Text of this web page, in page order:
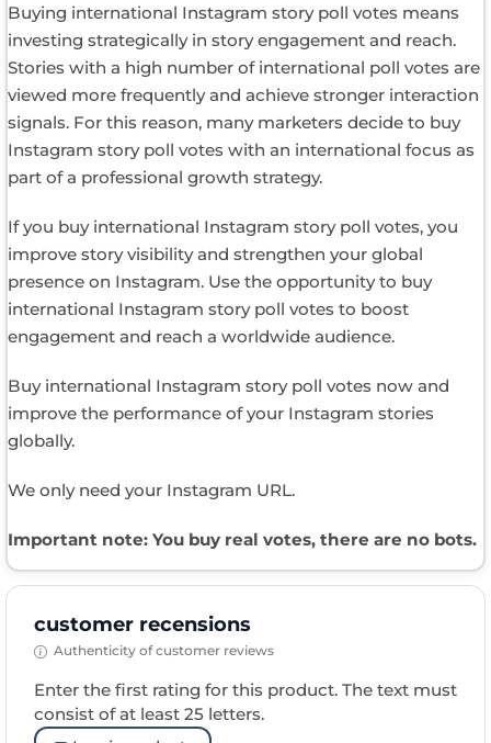
Buying international Instagram story poll votes means
investing strategically in story engagement and reach.
Stories with a high number of international poll votes are
viewed more frequently and achieve stronger interaction
signals. For this reason, many marketers decide to buy
Instagram story poll votes with an international focus as
part of a professional growth strategy.
If you buy international Instagram story poll votes, you
improve story visibility and strengthen your global
presence on Instagram. Use the opportunity to buy
international Instagram story poll votes to boost
engagement and reach a worldwide audience.
Buy international Instagram story poll votes now and
improve the performance of your Instagram stories
globally.
We only need your Instagram URL.
Important note: You buy real votes, there are no bots.
customer recensions
Authenticity of customer reviews
Enter the first rating for this product. The text must
consist of at least 25 letters.